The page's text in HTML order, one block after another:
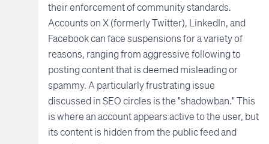
their enforcement of community standards.
Accounts on X (formerly Twitter), LinkedIn, and
Facebook can face suspensions for a variety of
reasons, ranging from aggressive following to
posting content that is deemed misleading or
spammy. A particularly frustrating issue
discussed in SEO circles is the "shadowban." This
is where an account appears active to the user, but
its content is hidden from the public feed and